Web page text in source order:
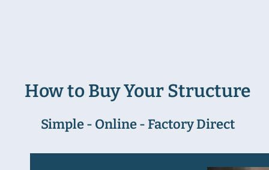
How to Buy Your Structure
Simple - Online - Factory Direct